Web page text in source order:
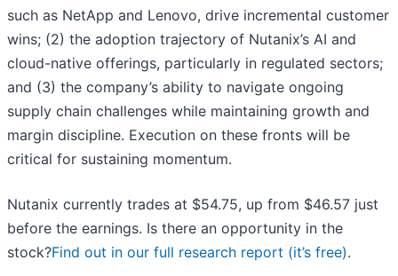
such as NetApp and Lenovo, drive incremental customer
wins; (2) the adoption trajectory of Nutanix’s AI and
cloud-native offerings, particularly in regulated sectors;
and (3) the company’s ability to navigate ongoing
supply chain challenges while maintaining growth and
margin discipline. Execution on these fronts will be
critical for sustaining momentum.
Nutanix currently trades at $54.75, up from $46.57 just
before the earnings. Is there an opportunity in the
stock?Find out in our full research report (it’s free).